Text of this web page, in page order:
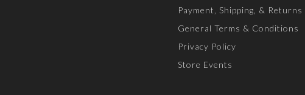
Payment, Shipping, & Returns
General Terms & Conditions
Privacy Policy
Store Events